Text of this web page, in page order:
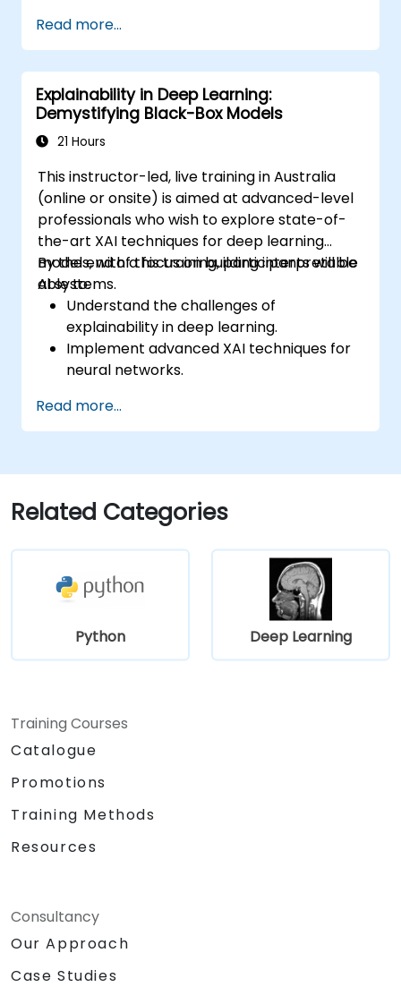
production environment setup,
architecture tasks, and configuration
be able to assess code quality, perform
debugging, and monitoring
be able to implement advanced
production-level tasks such as training
Read more...
Explainability in Deep Learning:
Demystifying Black-Box Models
21 Hours
This instructor-led, live training in Australia
(online or onsite) is aimed at advanced-level
professionals who wish to explore state-of-
the-art XAI techniques for deep learning
models, with a focus on building interpretable
AI systems.
By the end of this training, participants will be
able to:
Understand the challenges of
explainability in deep learning.
Implement advanced XAI techniques for
neural networks.
learning models.
Evaluate the trade-offs between
Read more...
Related Categories
Python Deep Learning
Training Courses
Catalogue
Promotions
Training Methods
Resources
Consultancy
Our Approach
Case Studies